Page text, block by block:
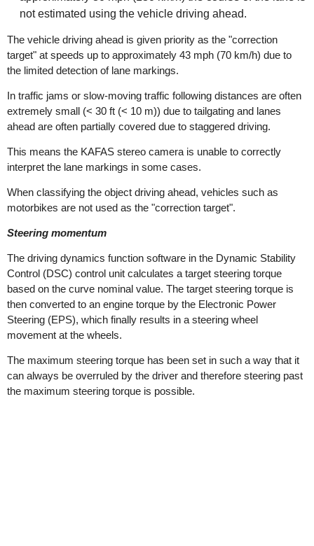
not estimated using the vehicle driving ahead.
The vehicle driving ahead is given priority as the "correction
target" at speeds up to approximately 43 mph (70 km/h) due to
the limited detection of lane markings.
In traffic jams or slow-moving traffic following distances are often
extremely small (< 30 ft (< 10 m)) due to tailgating and lanes
ahead are often partially covered due to staggered driving.
This means the KAFAS stereo camera is unable to correctly
interpret the lane markings in some cases.
When classifying the object driving ahead, vehicles such as
motorbikes are not used as the "correction target".
Steering momentum
The driving dynamics function software in the Dynamic Stability
Control (DSC) control unit calculates a target steering torque
based on the curve nominal value. The target steering torque is
then converted to an engine torque by the Electronic Power
Steering (EPS), which finally results in a steering wheel
movement at the wheels.
The maximum steering torque has been set in such a way that it
can always be overruled by the driver and therefore steering past
the maximum steering torque is possible.